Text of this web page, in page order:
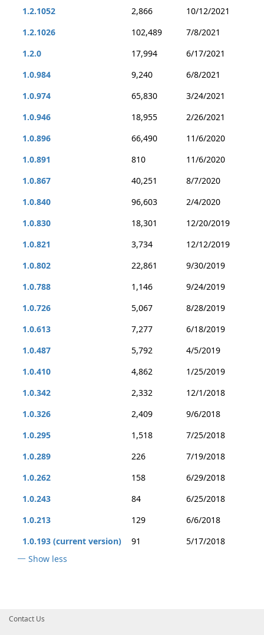
1.2.1052
2,866
10/12/2021
1.2.1026
102,489
7/8/2021
1.2.0
17,994
6/17/2021
1.0.984
9,240
6/8/2021
1.0.974
65,830
3/24/2021
1.0.946
18,955
2/26/2021
1.0.896
66,490
11/6/2020
1.0.891
810
11/6/2020
1.0.867
40,251
8/7/2020
1.0.840
96,603
2/4/2020
1.0.830
18,301
12/20/2019
1.0.821
3,734
12/12/2019
1.0.802
22,861
9/30/2019
1.0.788
1,146
9/24/2019
1.0.726
5,067
8/28/2019
1.0.613
7,277
6/18/2019
1.0.487
5,792
4/5/2019
1.0.410
4,862
1/25/2019
1.0.342
2,332
12/1/2018
1.0.326
2,409
9/6/2018
1.0.295
1,518
7/25/2018
1.0.289
226
7/19/2018
1.0.262
158
6/29/2018
1.0.243
84
6/25/2018
1.0.213
129
6/6/2018
1.0.193 (current version)
91
5/17/2018
Show less
Contact Us